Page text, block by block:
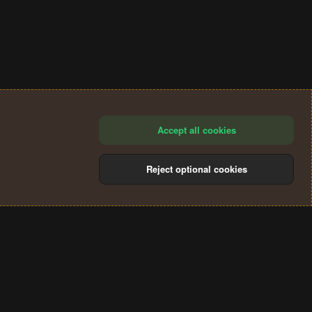
Accept all cookies
Reject optional cookies